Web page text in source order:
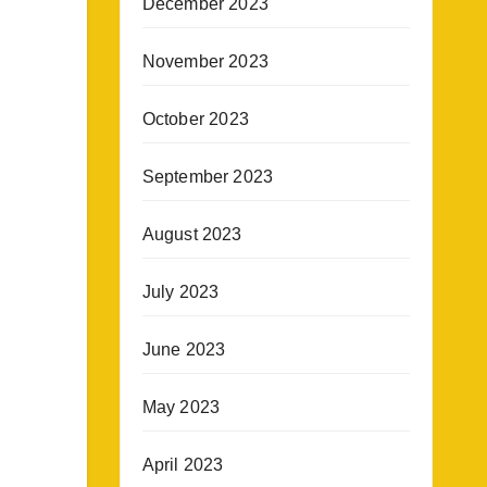
December 2023
November 2023
October 2023
September 2023
August 2023
July 2023
June 2023
May 2023
April 2023